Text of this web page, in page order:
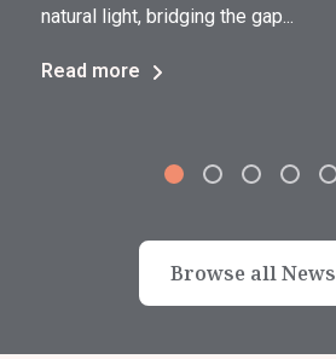
natural light, bridging the gap...
Read more
Browse all News